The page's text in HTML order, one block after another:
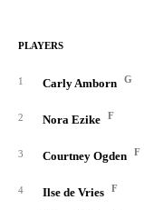
PLAYERS
1 Carly Amborn G
2 Nora Ezike F
3 Courtney Ogden F
4 Ilse de Vries F